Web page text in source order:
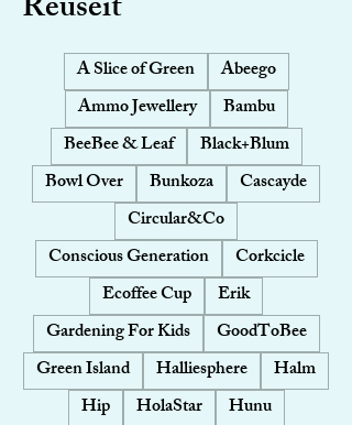
A Slice of Green
Abeego
Ammo Jewellery
Bambu
BeeBee & Leaf
Black+Blum
Bowl Over
Bunkoza
Cascayde
Circular&Co
Conscious Generation
Corkcicle
Ecoffee Cup
Erik
Gardening For Kids
GoodToBee
Green Island
Halliesphere
Halm
Hip
HolaStar
Hunu